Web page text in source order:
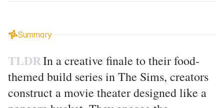
Summary
TLDRIn a creative finale to their food-
themed build series in The Sims, creators
construct a movie theater designed like a